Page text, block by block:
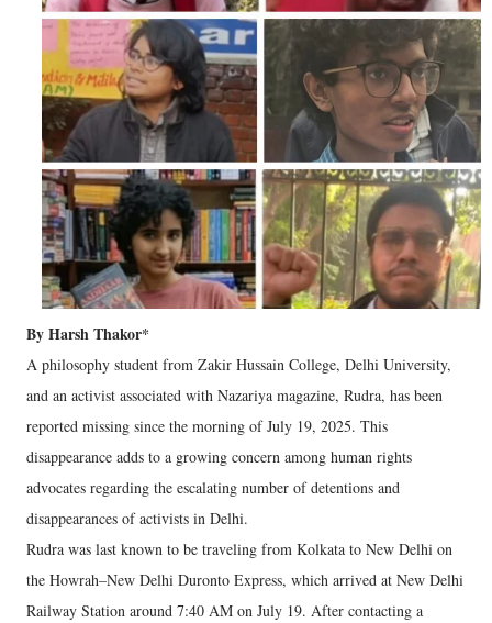
By Harsh Thakor*
A philosophy student from Zakir Hussain College, Delhi University,
and an activist associated with Nazariya magazine, Rudra, has been
reported missing since the morning of July 19, 2025. This
disappearance adds to a growing concern among human rights
advocates regarding the escalating number of detentions and
disappearances of activists in Delhi.
Rudra was last known to be traveling from Kolkata to New Delhi on
the Howrah–New Delhi Duronto Express, which arrived at New Delhi
Railway Station around 7:40 AM on July 19. After contacting a